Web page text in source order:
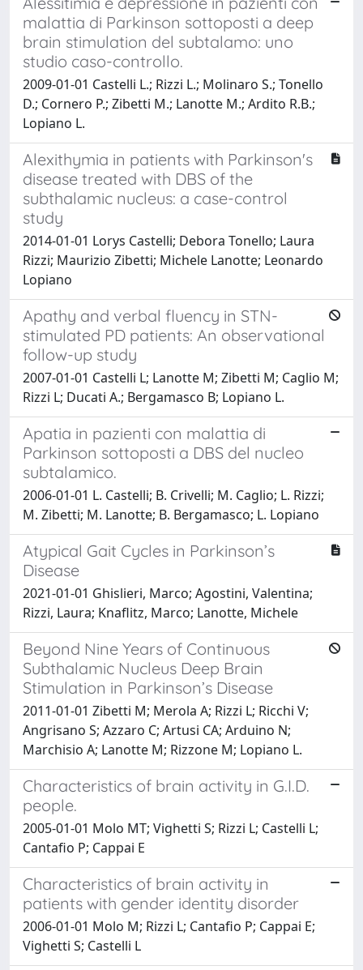
malattia di Parkinson sottoposti a deep
brain stimulation del subtalamo: uno
studio caso-controllo.
2009-01-01 Castelli L.; Rizzi L.; Molinaro S.; Tonello
D.; Cornero P.; Zibetti M.; Lanotte M.; Ardito R.B.;
Lopiano L.
Alexithymia in patients with Parkinson's
disease treated with DBS of the
subthalamic nucleus: a case-control
study
2014-01-01 Lorys Castelli; Debora Tonello; Laura
Rizzi; Maurizio Zibetti; Michele Lanotte; Leonardo
Lopiano
Apathy and verbal fluency in STN-
stimulated PD patients: An observational
follow-up study
2007-01-01 Castelli L; Lanotte M; Zibetti M; Caglio M;
Rizzi L; Ducati A.; Bergamasco B; Lopiano L.
Apatia in pazienti con malattia di
Parkinson sottoposti a DBS del nucleo
subtalamico.
2006-01-01 L. Castelli; B. Crivelli; M. Caglio; L. Rizzi;
M. Zibetti; M. Lanotte; B. Bergamasco; L. Lopiano
Atypical Gait Cycles in Parkinson’s
Disease
2021-01-01 Ghislieri, Marco; Agostini, Valentina;
Rizzi, Laura; Knaflitz, Marco; Lanotte, Michele
Beyond Nine Years of Continuous
Subthalamic Nucleus Deep Brain
Stimulation in Parkinson’s Disease
2011-01-01 Zibetti M; Merola A; Rizzi L; Ricchi V;
Angrisano S; Azzaro C; Artusi CA; Arduino N;
Marchisio A; Lanotte M; Rizzone M; Lopiano L.
Characteristics of brain activity in G.I.D.
people.
2005-01-01 Molo MT; Vighetti S; Rizzi L; Castelli L;
Cantafio P; Cappai E
Characteristics of brain activity in
patients with gender identity disorder
2006-01-01 Molo M; Rizzi L; Cantafio P; Cappai E;
Vighetti S; Castelli L